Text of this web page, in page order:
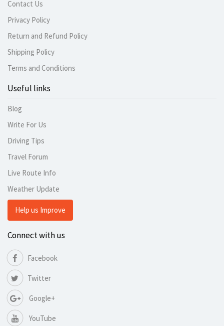
Contact Us
Privacy Policy
Return and Refund Policy
Shipping Policy
Terms and Conditions
Useful links
Blog
Write For Us
Driving Tips
Travel Forum
Live Route Info
Weather Update
Help us Improve
Connect with us
Facebook
Twitter
Google+
YouTube